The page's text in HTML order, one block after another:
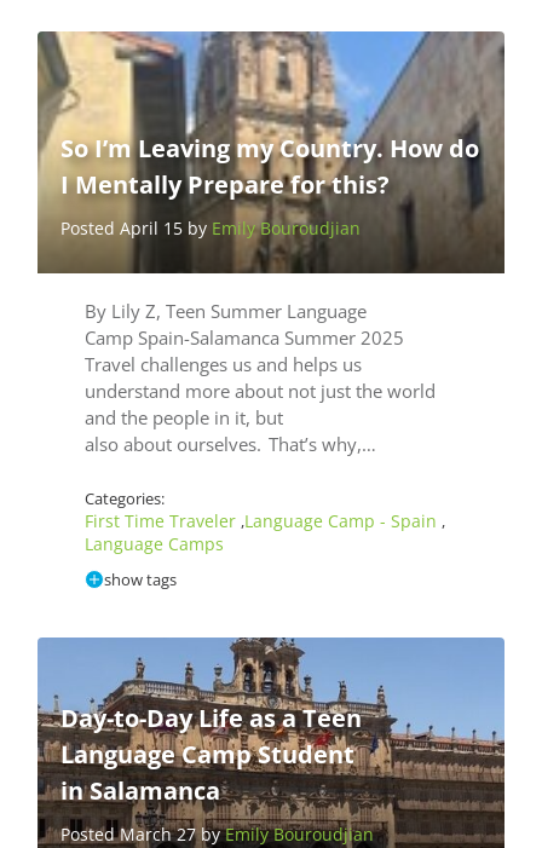
So I’m Leaving my Country. How do
I Mentally Prepare for this?
Posted April 15 by Emily Bouroudjian
By Lily Z, Teen Summer Language
Camp Spain-Salamanca Summer 2025
Travel challenges us and helps us
understand more about not just the world
and the people in it, but
also about ourselves. That’s why,…
Categories:
First Time Traveler ,Language Camp - Spain ,
Language Camps
show tags
Day-to-Day Life as a Teen
Language Camp Student
in Salamanca
Posted March 27 byEmily Bouroudjian